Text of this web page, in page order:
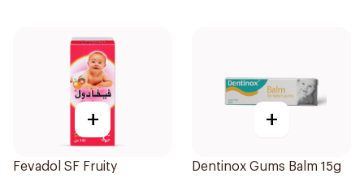
+
Fevadol SF Fruity
+
Dentinox Gums Balm 15g